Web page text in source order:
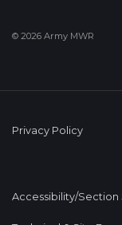
© 2026 Army MWR
Privacy Policy
Accessibility/Section